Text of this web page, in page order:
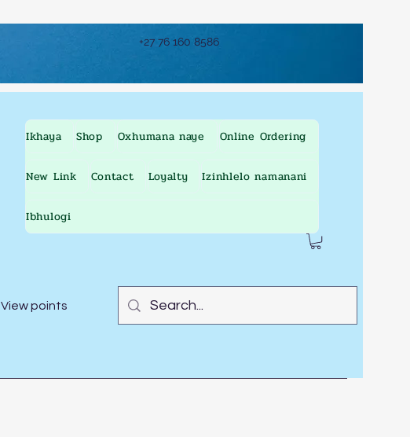
+27 76 160 8586
Ikhaya Shop Oxhumana naye Online Ordering
New Link Contact Loyalty Izinhlelo namanani
Ibhulogi
View points